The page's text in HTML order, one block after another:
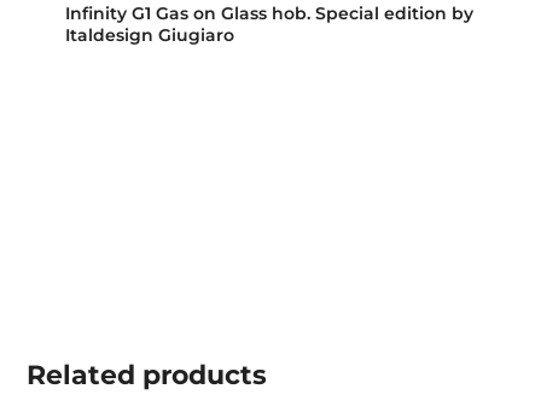
Infinity G1 Gas on Glass hob. Special edition by
Italdesign Giugiaro
Related products